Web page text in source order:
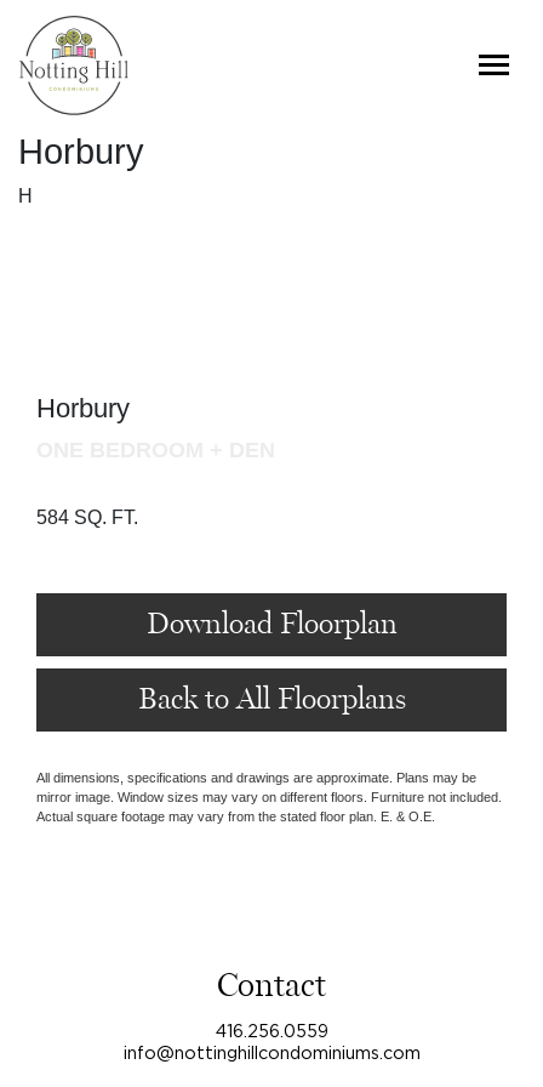
content
Horbury
H
Horbury
584 SQ. FT.
Download Floorplan
Back to All Floorplans
All dimensions, specifications and drawings are approximate. Plans may be
mirror image. Window sizes may vary on different floors. Furniture not included.
Actual square footage may vary from the stated floor plan. E. & O.E.
Contact
416.256.0559
info@nottinghillcondominiums.com